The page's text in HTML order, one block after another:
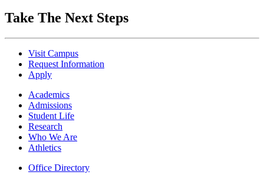
Take The Next Steps
Visit Campus
Request Information
Apply
Academics
Admissions
Student Life
Research
Who We Are
Athletics
Office Directory